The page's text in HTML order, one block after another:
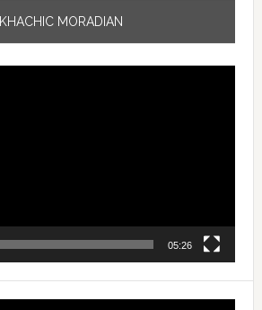
KHACHIC MORADIAN
05:26